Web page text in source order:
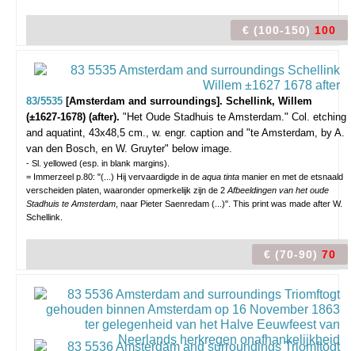
€ (100-150) 100
83/5535 [Amsterdam and surroundings]. Schellink, Willem
(±1627-1678) (after). "Het Oude Stadhuis te Amsterdam." Col. etching
and aquatint, 43x48,5 cm., w. engr. caption and "te Amsterdam, by A.
van den Bosch, en W. Gruyter" below image.
- Sl. yellowed (esp. in blank margins).
= Immerzeel p.80: "(...) Hij vervaardigde in de aqua tinta manier en met de etsnaald
verscheiden platen, waaronder opmerkelijk zijn de 2 Afbeeldingen van het oude
Stadhuis te Amsterdam , naar Pieter Saenredam (...)". This print was made after W.
Schellink.
€ (70-90) 70